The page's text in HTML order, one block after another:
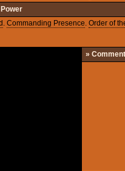
. Commanding Presence. Order of
» Comment